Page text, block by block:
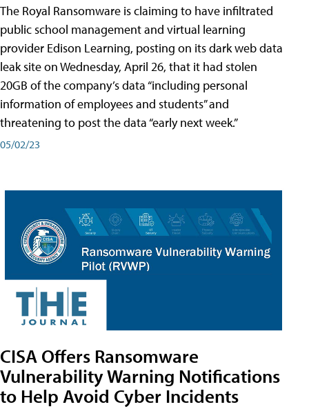
The Royal Ransomware is claiming to have infiltrated
public school management and virtual learning
provider Edison Learning, posting on its dark web data
leak site on Wednesday, April 26, that it had stolen
20GB of the company’s data “including personal
information of employees and students” and
threatening to post the data “early next week.”
05/02/23
CISA Offers Ransomware
Vulnerability Warning Notifications
to Help Avoid Cyber Incidents